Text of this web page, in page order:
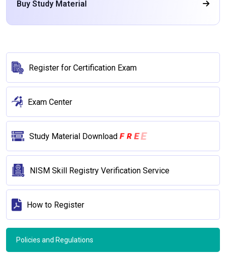
Buy Study Material
Register for Certification Exam
Exam Center
Study Material Download FREE
NISM Skill Registry Verification Service
How to Register
Policies and Regulations